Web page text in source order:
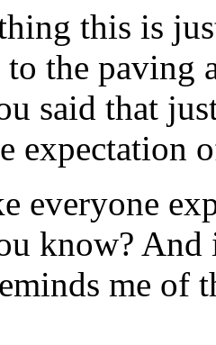
this is
the paving
said that
expectation
everyone
know?
me of